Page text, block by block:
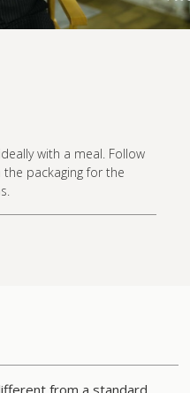
with a meal. Follow
packaging for the
from a standard